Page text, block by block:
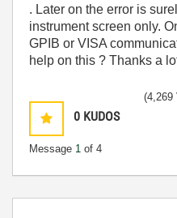
. Later on the error is
instrument screen only.
GPIB or VISA
help on this ? Thanks a
0 KUDOS
Message 1 of 4
(4,269